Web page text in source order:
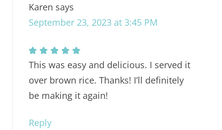
Karen says
September 23, 2023 at 3:45 PM
This was easy and delicious. I served it
over brown rice. Thanks! I’ll definitely
be making it again!
Reply